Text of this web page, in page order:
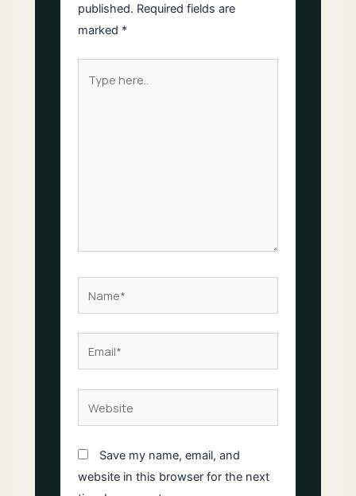
published. Required fields are
marked *
here..
Save my name, email, and
website in this browser for the next